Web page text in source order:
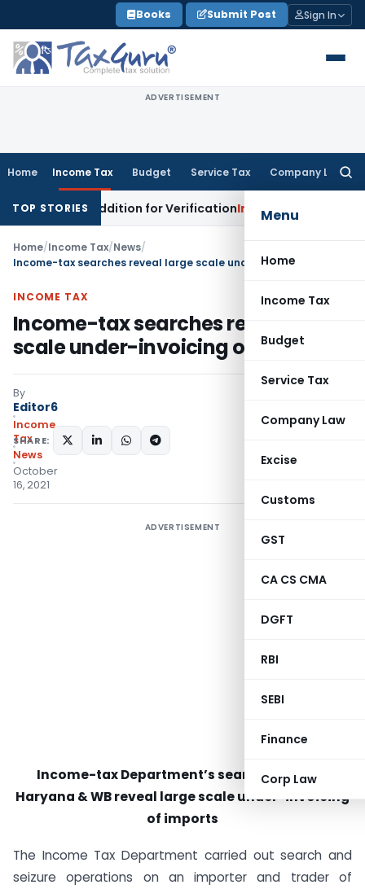
to
content
Books Submit Post Sign In
ADVERTISEMENT
Home Income Tax Budget Service Tax Company Law
Menu
Home
Income Tax
Budget
Service Tax
Company Law
Excise
Customs
GST
CA CS CMA
DGFT
RBI
SEBI
Finance
Corp Law
TOP STORIES
Loss Addition for VerificationIncome Tax Panaji ITAT
Home/Income Tax/News/
INCOME TAX
Income-tax searches reveal large
scale under-invoicing of imports
By
Editor6
Income
Tax
News
October
16, 2021
SHARE:
ADVERTISEMENT
Income-tax Department’s searches in NCR,
Haryana & WB reveal large scale under-invoicing
of imports
The Income Tax Department carried out search and
seizure operations on an importer and trader of